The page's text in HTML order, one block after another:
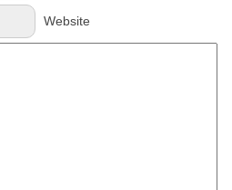
Website